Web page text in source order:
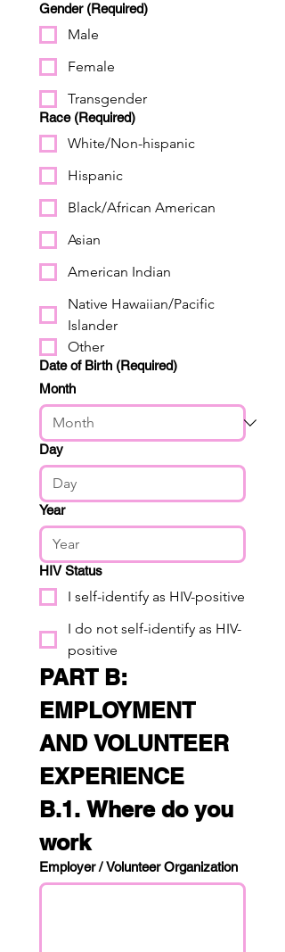
Gender (Required)
Male
Female
Transgender
Race (Required)
White/Non-hispanic
Hispanic
Black/African American
Asian
American Indian
Native Hawaiian/Pacific
Islander
Other
Date of Birth (Required)
Month
Day
Year
HIV Status
I self-identify as HIV-positive
I do not self-identify as HIV-
positive
PART B:
EMPLOYMENT
AND VOLUNTEER
EXPERIENCE
B.1. Where do you
work
Employer / Volunteer Organization